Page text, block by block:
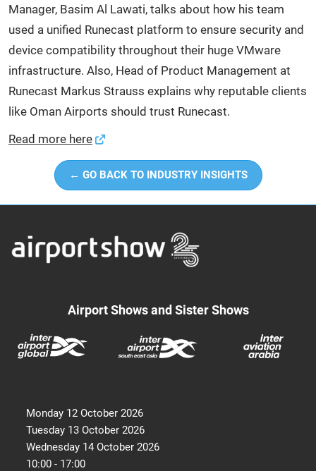
Manager, Basim Al Lawati, talks about how his team
used a unified Runecast platform to ensure security and
device compatibility throughout their huge VMware
infrastructure. Also, Head of Product Management at
Runecast Markus Strauss explains why reputable clients
like Oman Airports should trust Runecast.
Read more here
← GO BACK TO INDUSTRY INSIGHTS
Airport Shows and Sister Shows
Monday 12 October 2026
Tuesday 13 October 2026
Wednesday 14 October 2026
10:00 - 17:00